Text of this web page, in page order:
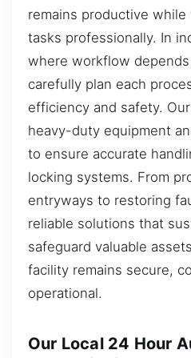
remains productive
tasks professionally. In
where workflow
carefully plan each
efficiency and safety.
heavy-duty equipment
to ensure accurate
locking systems. From
entryways to restoring
reliable solutions that
safeguard valuable
facility remains secure,
operational.
Our Local 24 Hour